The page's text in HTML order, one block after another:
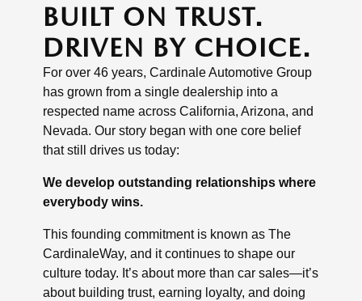
BUILT ON TRUST.
DRIVEN BY CHOICE.
For over 46 years, Cardinale Automotive Group
has grown from a single dealership into a
respected name across California, Arizona, and
Nevada. Our story began with one core belief
that still drives us today:
We develop outstanding relationships where
everybody wins.
This founding commitment is known as The
CardinaleWay, and it continues to shape our
culture today. It’s about more than car sales—it’s
about building trust, earning loyalty, and doing